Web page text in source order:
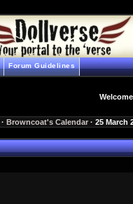
Forum Guidelines
· Browncoat's Calendar · 25 March